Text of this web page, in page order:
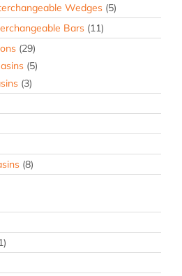
Wedges (5)
Bars (11)
(29)
(5)
(3)
(8)